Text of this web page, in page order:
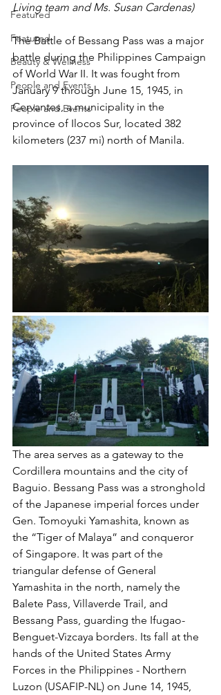
Featured
Featured
Beauty & Wellness
People and Events
People and Events
Living team and Ms. Susan Cardenas)
The Battle of Bessang Pass was a major
battle during the Philippines Campaign
of World War II. It was fought from
January 9 through June 15, 1945, in
Cervantes, a municipality in the
province of Ilocos Sur, located 382
kilometers (237 mi) north of Manila.
The area serves as a gateway to the
Cordillera mountains and the city of
Baguio. Bessang Pass was a stronghold
of the Japanese imperial forces under
Gen. Tomoyuki Yamashita, known as
the “Tiger of Malaya” and conqueror
of Singapore. It was part of the
triangular defense of General
Yamashita in the north, namely the
Balete Pass, Villaverde Trail, and
Bessang Pass, guarding the Ifugao-
Benguet-Vizcaya borders. Its fall at the
hands of the United States Army
Forces in the Philippines - Northern
Luzon (USAFIP-NL) on June 14, 1945,